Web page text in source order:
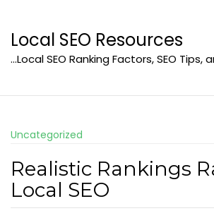
content
Local SEO Resources
…Local SEO Ranking Factors, SEO Tips,
Uncategorized
Realistic Rankings
Local SEO